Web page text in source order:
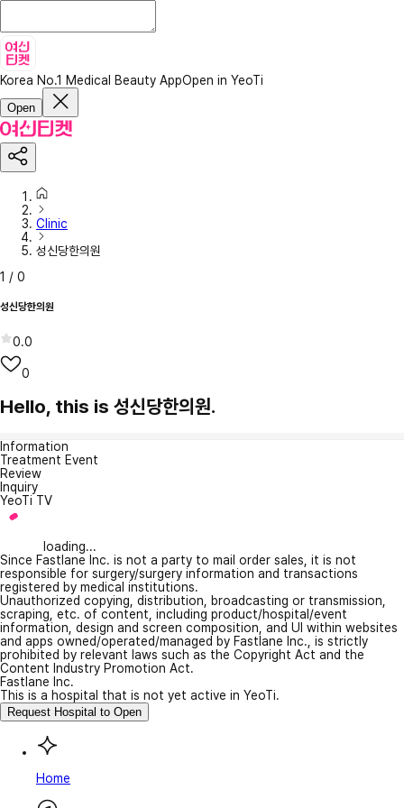
Korea No.1 Medical Beauty AppOpen in YeoTi
Open
Clinic
성신당한의원
1 / 0
성신당한의원
0.0
0
Hello, this is 성신당한의원.
Information
Treatment Event
Review
Inquiry
YeoTi TV
loading...
Since Fastlane Inc. is not a party to mail order sales, it is not
responsible for surgery/surgery information and transactions
registered by medical institutions.
Unauthorized copying, distribution, broadcasting or transmission,
scraping, etc. of content, including product/hospital/event
information, design and screen composition, and UI within websites
and apps owned/operated/managed by Fastlane Inc., is strictly
prohibited by relevant laws such as the Copyright Act and the
Content Industry Promotion Act.
Fastlane Inc.
This is a hospital that is not yet active in YeoTi.
Request Hospital to Open
Home